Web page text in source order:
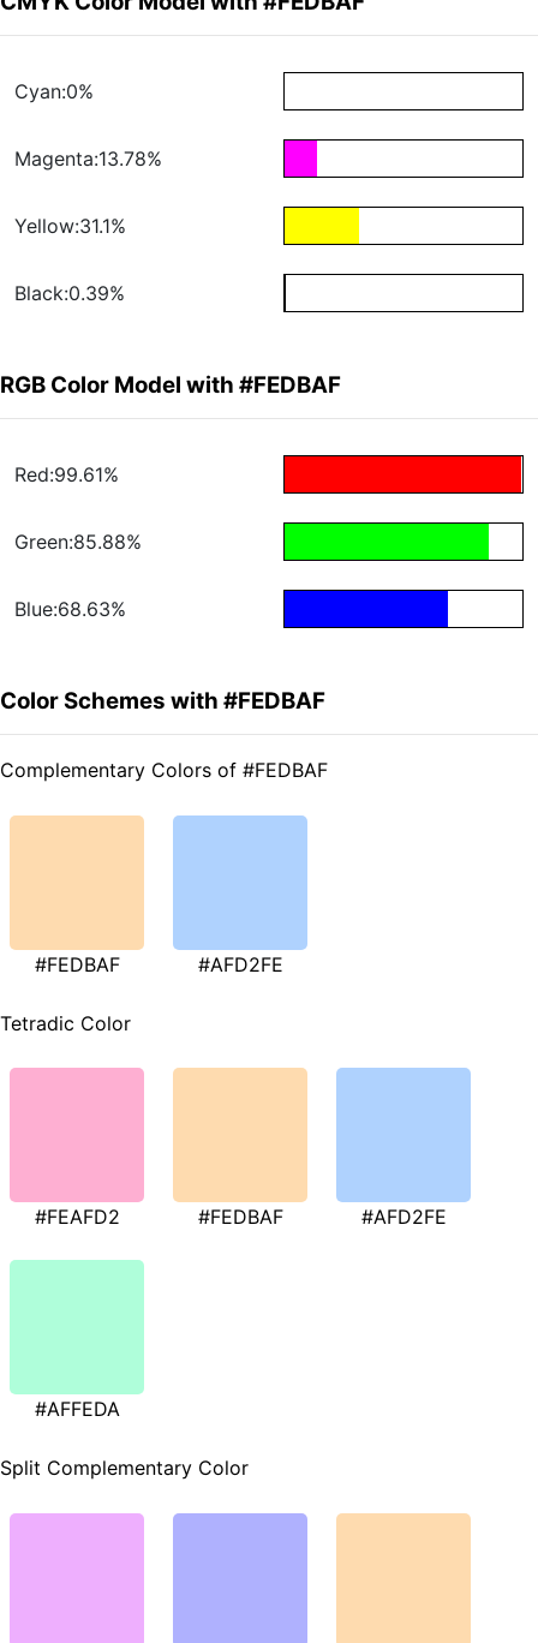
Cyan:0%
Magenta:13.78%
Yellow:31.1%
Black:0.39%
RGB Color Model with #FEDBAF
Red:99.61%
Green:85.88%
Blue:68.63%
Color Schemes with #FEDBAF
Complementary Colors of #FEDBAF
#FEDBAF #AFD2FE
Tetradic Color
#FEAFD2 #FEDBAF #AFD2FE
#AFFEDA
Split Complementary Color